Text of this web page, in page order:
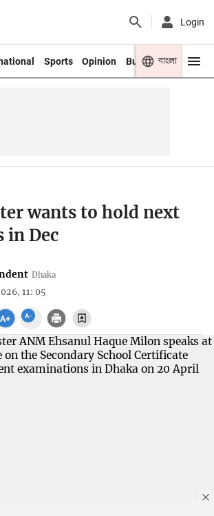
Login
Sports Opinion Business Youth
বাংলা
wants to hold next
in Dec
Dhaka
11: 05